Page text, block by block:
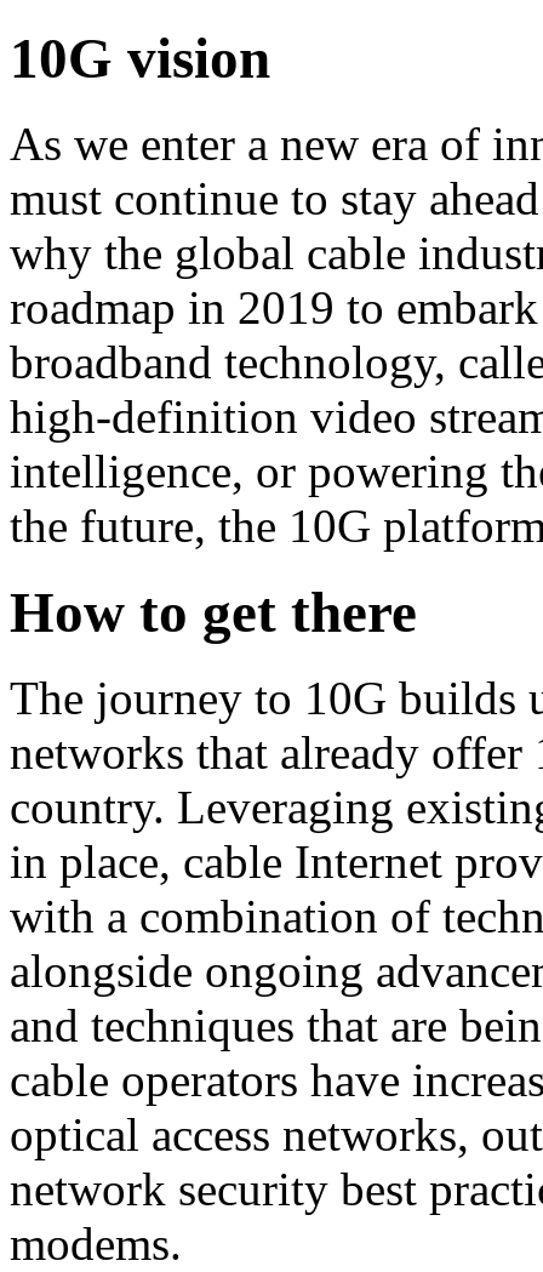
10G vision
As we enter a new era of
must continue to stay
why the global cable
roadmap in 2019 to
broadband technology,
high-definition video
intelligence, or powering
the future, the 10G
How to get there
The journey to 10G builds
networks that already
country. Leveraging
in place, cable Internet
with a combination of
alongside ongoing
and techniques that are
cable operators have
optical access networks,
network security best
modems.